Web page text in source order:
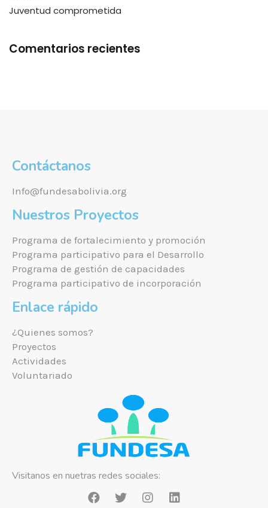
Juventud comprometida
Comentarios recientes
Contáctanos
Info@fundesabolivia.org
Nuestros Proyectos
Programa de fortalecimiento y promoción
Programa participativo para el Desarrollo
Programa de gestión de capacidades
Programa participativo de incorporación
Enlace rápido
¿Quienes somos?
Proyectos
Actividades
Voluntariado
Visitanos en nuetras redes sociales: